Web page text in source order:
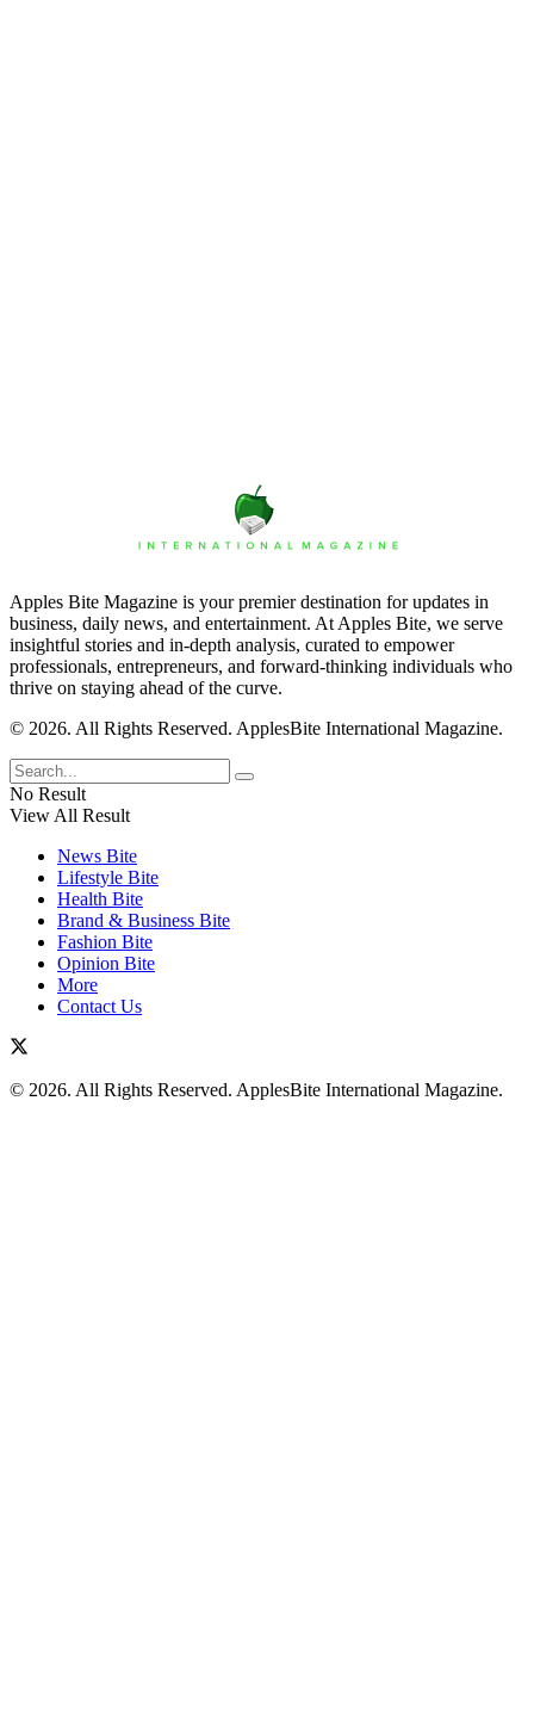
Apples Bite Magazine is your premier destination for updates in
business, daily news, and entertainment. At Apples Bite, we serve
insightful stories and in-depth analysis, curated to empower
professionals, entrepreneurs, and forward-thinking individuals who
thrive on staying ahead of the curve.
© 2026. All Rights Reserved. ApplesBite International Magazine.
No Result
View All Result
News Bite
Lifestyle Bite
Health Bite
Brand & Business Bite
Fashion Bite
Opinion Bite
More
Contact Us
© 2026. All Rights Reserved. ApplesBite International Magazine.